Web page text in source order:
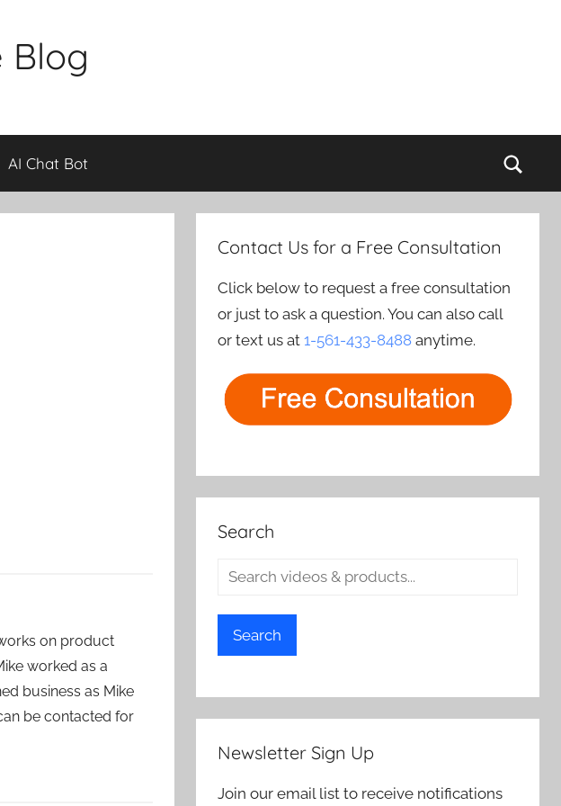
Blog
AI Chat Bot
on product
worked as a
business as Mike
be contacted for
Contact Us for a Free Consultation
Click below to request a free consultation
or just to ask a question. You can also call
or text us at1-561-433-8488 anytime.
Search
Search
Newsletter Sign Up
Join our email list to receive notifications